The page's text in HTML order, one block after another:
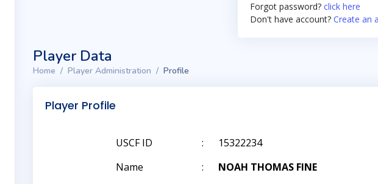
Forgot password? click here
Don't have account? Create an
Player Data
Home Player Administration Profile
Player Profile
USCF ID :
15322234
Name
:
NOAH THOMAS FINE